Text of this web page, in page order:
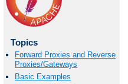
Topics
Forward Proxies and Reverse
Proxies/Gateways
Basic Examples